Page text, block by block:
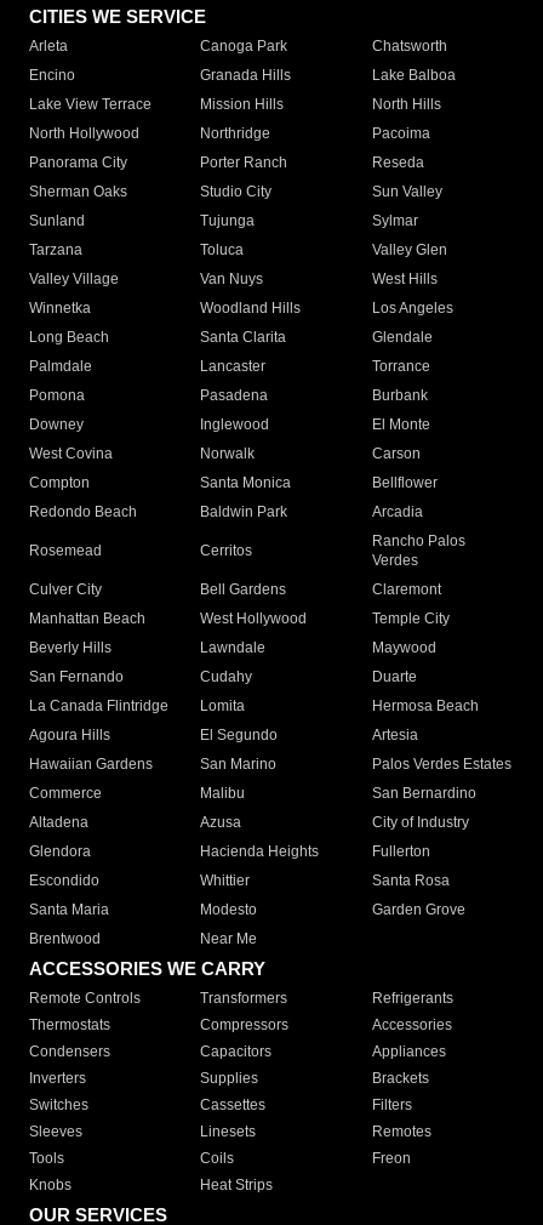
CITIES WE SERVICE
Arleta Canoga Park
Chatsworth
Encino
Granada Hills
Lake Balboa
Lake View Terrace
Mission Hills
North Hills
North Hollywood
Northridge
Pacoima
Panorama City
Porter Ranch
Reseda
Sherman Oaks
Studio City
Sun Valley
Sunland
Tujunga
Sylmar
Tarzana
Toluca
Valley Glen
Valley Village
Van Nuys
West Hills
Winnetka
Woodland Hills
Los Angeles
Long Beach
Santa Clarita
Glendale
Palmdale
Lancaster
Torrance
Pomona
Pasadena
Burbank
Downey
Inglewood
El Monte
West Covina
Norwalk
Carson
Compton
Santa Monica
Bellflower
Redondo Beach
Baldwin Park Arcadia
Rosemead Cerritos
Rancho Palos
Verdes
Culver City
Bell Gardens
Claremont
Manhattan Beach
West Hollywood
Temple City
Beverly Hills
Lawndale
Maywood
San Fernando
Cudahy
Duarte
La Canada Flintridge
Lomita
Hermosa Beach
Agoura Hills
El Segundo
Artesia
Hawaiian Gardens
San Marino
Palos Verdes Estates
Commerce
Malibu
San Bernardino
Altadena
Azusa
City of Industry
Glendora
Hacienda Heights
Fullerton
Escondido
Whittier
Santa Rosa
Santa Maria
Modesto
Garden Grove
Brentwood
Near Me
ACCESSORIES WE CARRY
Remote Controls Transformers
Refrigerants
Thermostats
Compressors
Accessories
Condensers
Capacitors
Appliances
Inverters
Supplies
Brackets
Switches
Cassettes
Filters
Sleeves
Linesets
Remotes
Tools
Coils
Freon
Knobs
Heat Strips
OUR SERVICES